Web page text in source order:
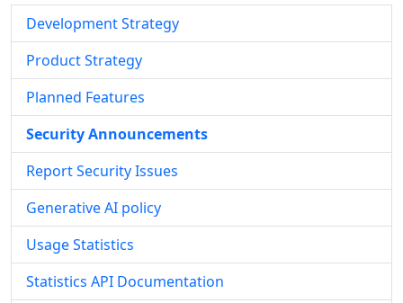
Development Strategy
Product Strategy
Planned Features
Security Announcements
Report Security Issues
Generative AI policy
Usage Statistics
Statistics API Documentation